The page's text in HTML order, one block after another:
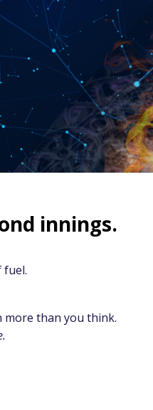
innings.
fuel.
than you think.